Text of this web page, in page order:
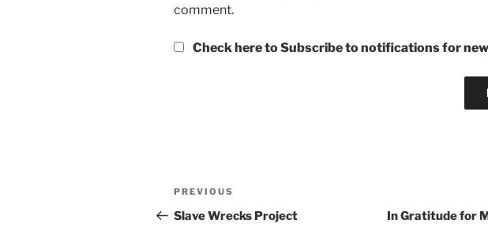
comment.
Check here to Subscribe to notifications for
Post
navigation
Previous
Post
PREVIOUS
Slave Wrecks Project In Gratitude for